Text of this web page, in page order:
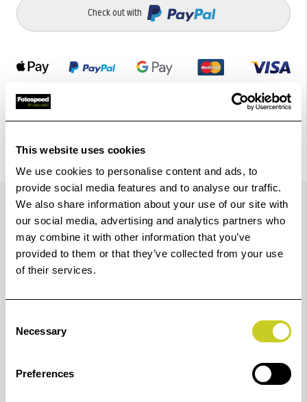
This website uses cookies
We use cookies to personalise content and ads, to
provide social media features and to analyse our traffic.
We also share information about your use of our site with
our social media, advertising and analytics partners who
may combine it with other information that you’ve
provided to them or that they’ve collected from your use
of their services.
Selection
Necessary
Preferences
Check out with
Details
Hoodman's Glasses Model HoodEYE Eyecup for Canon
22mm Eyepieces Models will help block out light when
looking through your camera's viewfinder and is
oversized design, which seals out ambient light, to its
shooters, this eyecup ensures that the Canon 22mm